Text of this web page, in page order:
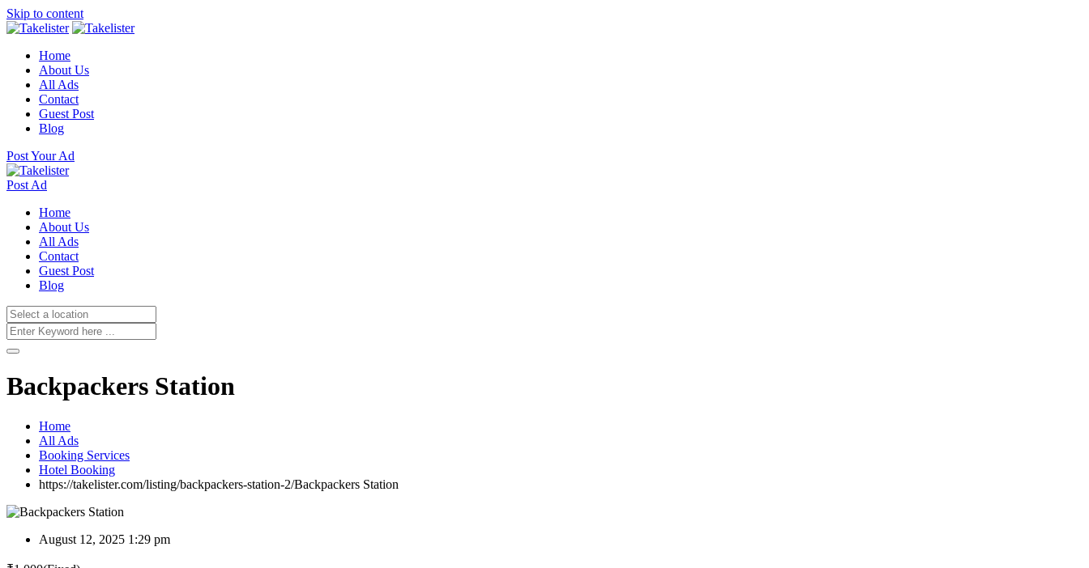
Skip to content
Home
About Us
All Ads
Contact
Guest Post
Blog
Post Your Ad
Post Ad
Home
About Us
All Ads
Contact
Guest Post
Blog
Backpackers Station
Home
All Ads
Booking Services
Hotel Booking
https://takelister.com/listing/backpackers-station-2/Backpackers Station
August 12, 2025 1:29 pm